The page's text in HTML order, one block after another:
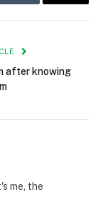
Tumblr Email
after knowing
me, the